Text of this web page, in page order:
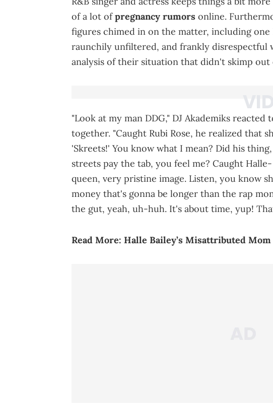
of a lot ofpregnancy rumors online.
figures chimed in on the matter, including one
raunchily unfiltered, and frankly disrespectful
analysis of their situation that didn't skimp out
"Look at my man DDG," DJ Akademiks
together. "Caught Rubi Rose, he realized that
'Skreets!' You know what I mean? Did his
streets pay the tab, you feel me? Caught
queen, very pristine image. Listen, you know
money that's gonna be longer than the rap
the gut, yeah, uh-huh. It's about time, yup!
Read More: Halle Bailey’s Misattributed